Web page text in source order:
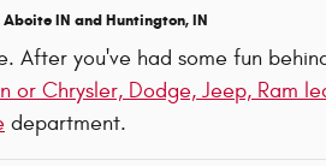
IN and Huntington, IN
After you've had some fun
or Chrysler, Dodge, Jeep, Ram
department.